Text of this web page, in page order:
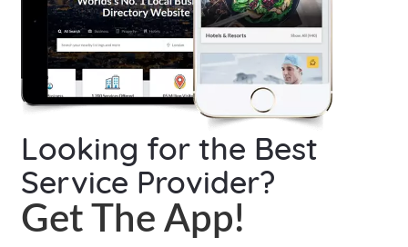
Looking for the Best
Service Provider?
Get The App!